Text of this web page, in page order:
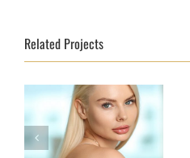
Related Projects